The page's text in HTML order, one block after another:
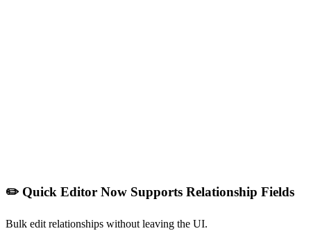
✏️ Quick Editor Now Supports Relationship Fields
Bulk edit relationships without leaving the UI.